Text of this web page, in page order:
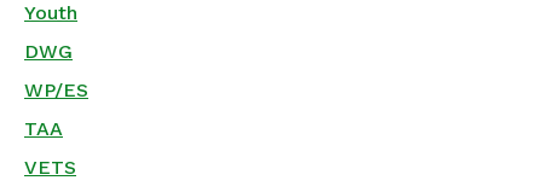
Youth
DWG
WP/ES
TAA
VETS